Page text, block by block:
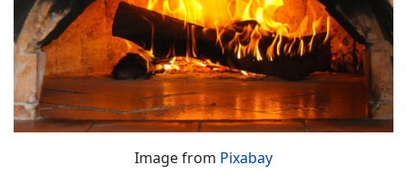
Image from Pixabay